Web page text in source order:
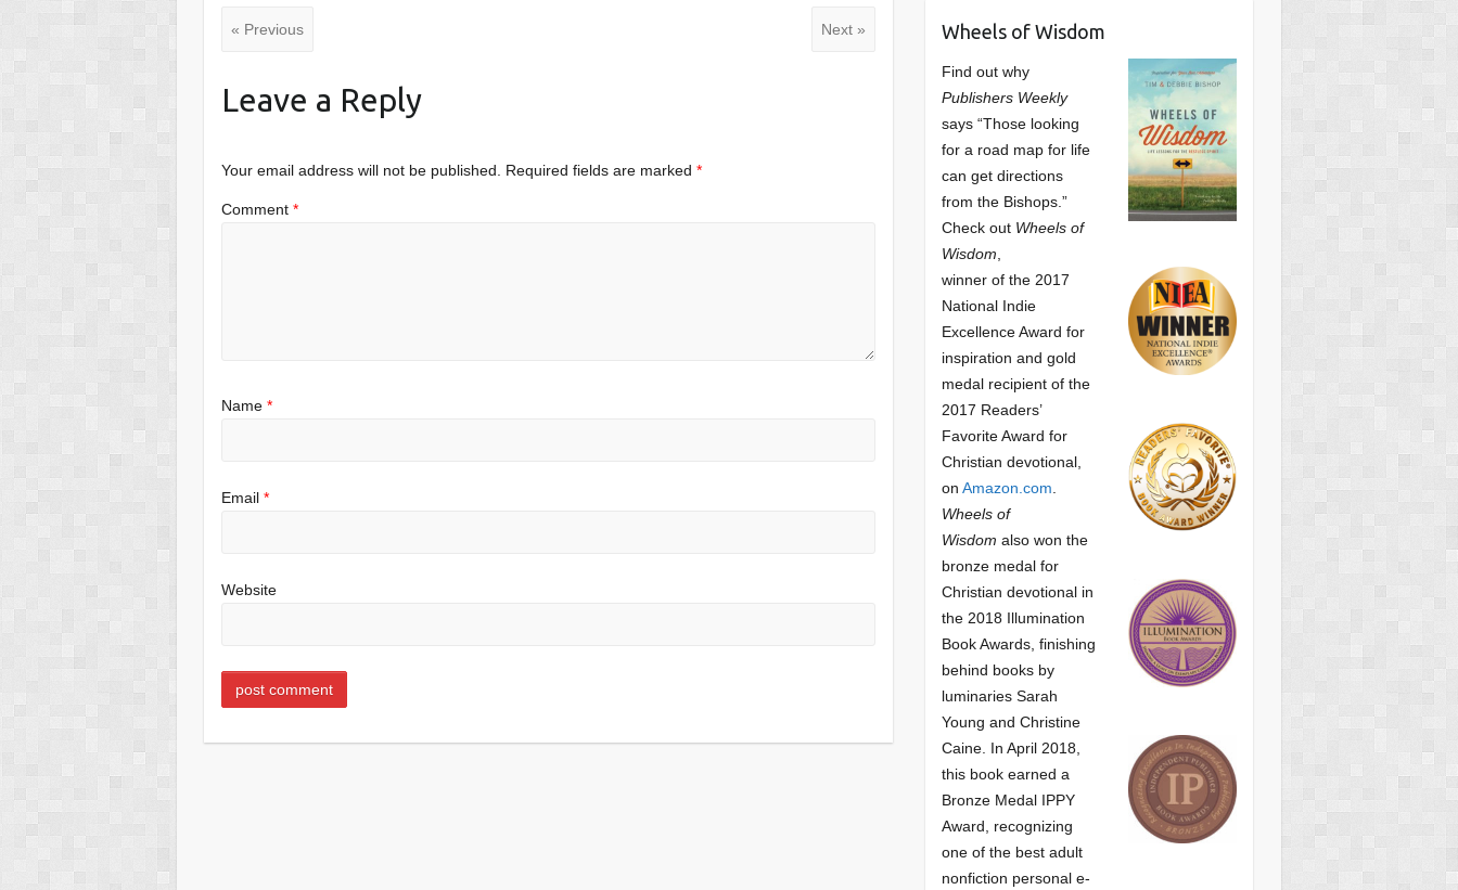
« Previous Next »
Leave a Reply
Your email address will not be published. Required fields are marked*
Comment*
Name*
Email*
Website
Wheels of Wisdom
Find out why
Publishers Weekly
says “Those looking
for a road map for life
can get directions
from the Bishops.”
Check out Wheels of
Wisdom
winner of the 2017
National Indie
Excellence Award for
inspiration and gold
medal recipient of the
2017 Readers’
Favorite Award for
Christian devotional,
on Amazon.com
Wheels of
Wisdom also won the
bronze medal for
Christian devotional in
the 2018 Illumination
Book Awards, finishing
behind books by
luminaries Sarah
Young and Christine
Caine. In April 2018,
this book earned a
Bronze Medal IPPY
Award, recognizing
one of the best adult
nonfiction personal e-